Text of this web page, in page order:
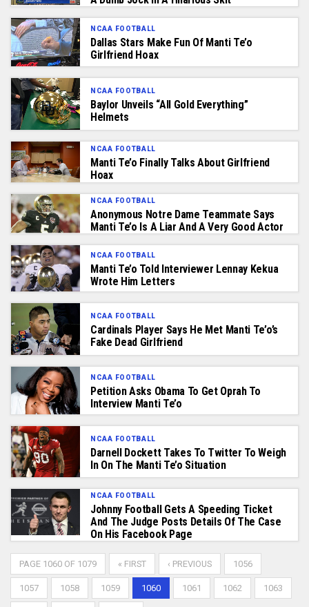
NCAA FOOTBALL
Dallas Stars Make Fun Of Manti Te’o
Girlfriend Hoax
NCAA FOOTBALL
Baylor Unveils “All Gold Everything”
Helmets
NCAA FOOTBALL
Manti Te’o Finally Talks About Girlfriend
Hoax
NCAA FOOTBALL
Anonymous Notre Dame Teammate Says
Manti Te’o Is A Liar And A Very Good Actor
NCAA FOOTBALL
Manti Te’o Told Interviewer Lennay Kekua
Wrote Him Letters
NCAA FOOTBALL
Cardinals Player Says He Met Manti Te’o’s
Fake Dead Girlfriend
NCAA FOOTBALL
Petition Asks Obama To Get Oprah To
Interview Manti Te’o
NCAA FOOTBALL
Darnell Dockett Takes To Twitter To Weigh
In On The Manti Te’o Situation
NCAA FOOTBALL
Johnny Football Gets A Speeding Ticket
And The Judge Posts Details Of The Case
On His Facebook Page
PAGE 1060 OF 1079 « FIRST ‹ PREVIOUS 1056
1057 1058 1059 1060 1061 1062 1063